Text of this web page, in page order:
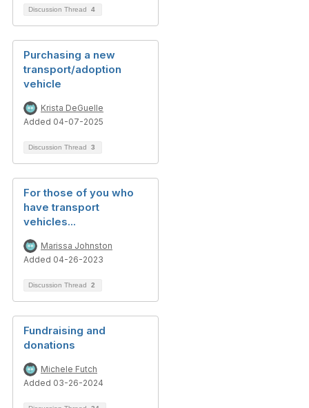
Discussion Thread 4
Purchasing a new
transport/adoption
vehicle
Krista DeGuelle
Added 04-07-2025
Discussion Thread 3
For those of you who
have transport
vehicles...
Marissa Johnston
Added 04-26-2023
Discussion Thread 2
Fundraising and
donations
Michele Futch
Added 03-26-2024